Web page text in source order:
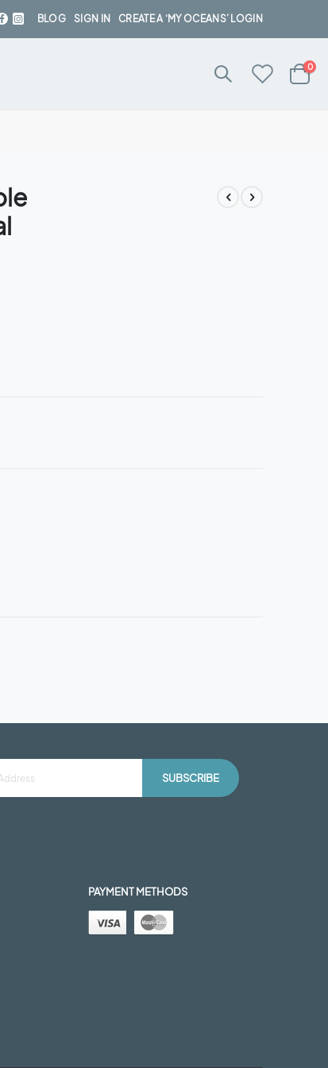
BLOG SIGN IN CREATE A ‘MY OCEANS’ LOGIN
Cart
0
SUBSCRIBE
PAYMENT METHODS